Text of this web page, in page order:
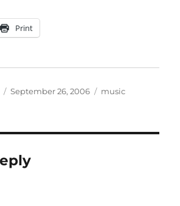
Print
Posted
September 26, 2006 Categories
music